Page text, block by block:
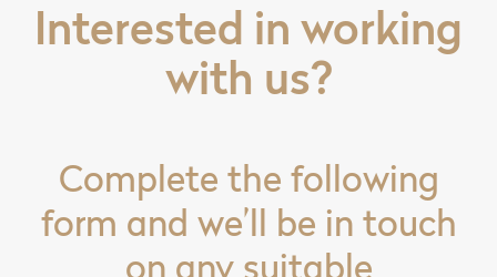
Interested in working
with us?
Complete the following
form and we’ll be in touch
on any suitable